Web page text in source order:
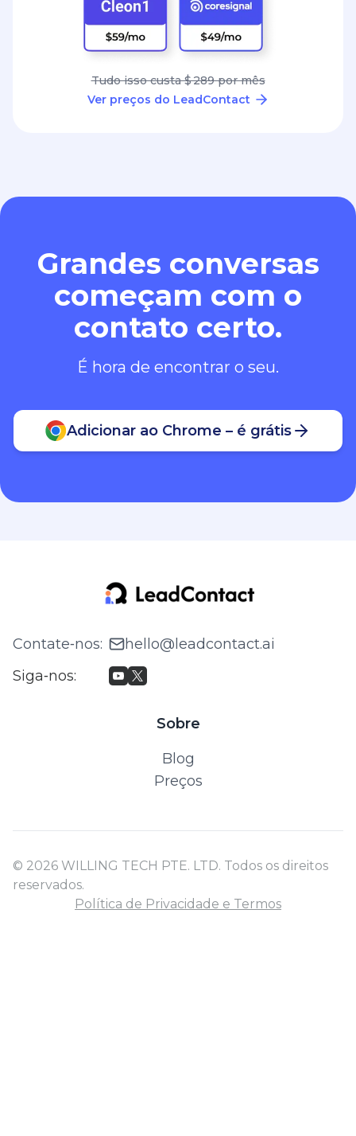
Tudo isso custa $ 289 por mês
Ver preços do LeadContact
Grandes conversas
começam com o
contato certo.
É hora de encontrar o seu.
Adicionar ao Chrome – é grátis
Contate‑nos:
hello@leadcontact.ai
Siga‑nos:
Sobre
Blog
Preços
© 2026 WILLING TECH PTE. LTD. Todos os direitos
reservados.
Política de Privacidade e Termos